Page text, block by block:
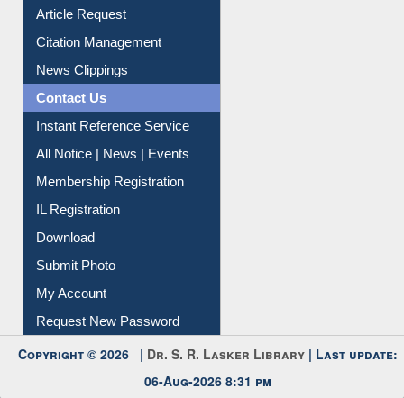
News Clippings
Contact Us
Instant Reference Service
All Notice | News | Events
Membership Registration
IL Registration
Download
Submit Photo
My Account
Request New Password
Copyright © 2026 |
06-Aug-2026 8:31 pm